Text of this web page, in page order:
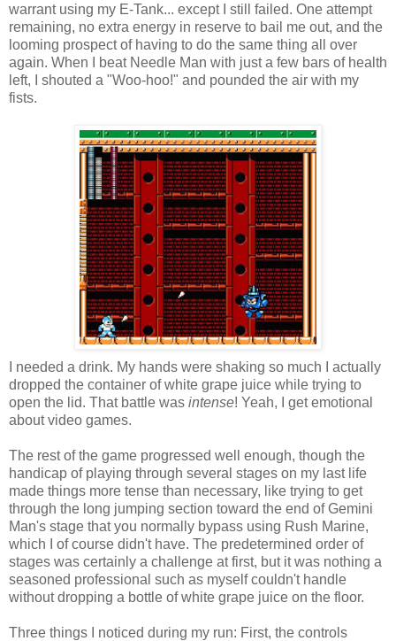
warrant using my E-Tank... except I still failed. One attempt
remaining, no extra energy in reserve to bail me out, and the
looming prospect of having to do the same thing all over
again. When I beat Needle Man with just a few bars of health
left, I shouted a "Woo-hoo!" and pounded the air with my
fists.
I needed a drink. My hands were shaking so much I actually
dropped the container of white grape juice while trying to
open the lid. That battle was intense! Yeah, I get emotional
about video games.
The rest of the game progressed well enough, though the
handicap of playing through several stages on my last life
made things more tense than necessary, like trying to get
through the long jumping section toward the end of Gemini
Man's stage that you normally bypass using Rush Marine,
which I of course didn't have. The predetermined order of
stages was certainly a challenge at first, but it was nothing a
seasoned professional such as myself couldn't handle
without dropping a bottle of white grape juice on the floor.
Three things I noticed during my run: First, the controls